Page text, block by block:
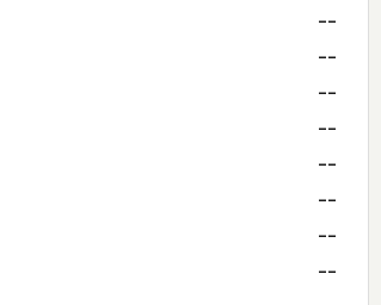
--
--
--
--
--
--
--
--